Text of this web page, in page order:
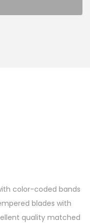
color-coded bands
blades with
quality matched